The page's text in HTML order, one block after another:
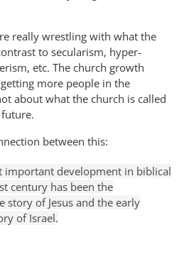
really wrestling with what the
to secularism, hyper-
etc. The church growth
more people in the
about what the church is called
between this:
important development in biblical
century has been the
story of Jesus and the early
of Israel.